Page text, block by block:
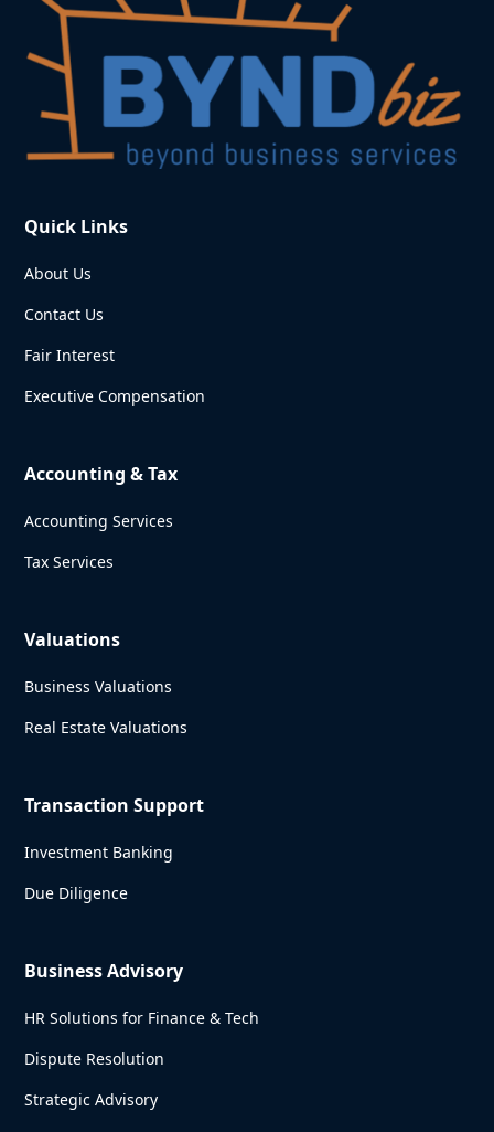
Quick Links
About Us
Contact Us
Fair Interest
Executive Compensation
Accounting & Tax
Accounting Services
Tax Services
Valuations
Business Valuations
Real Estate Valuations
Transaction Support
Investment Banking
Due Diligence
Business Advisory
HR Solutions for Finance & Tech
Dispute Resolution
Strategic Advisory